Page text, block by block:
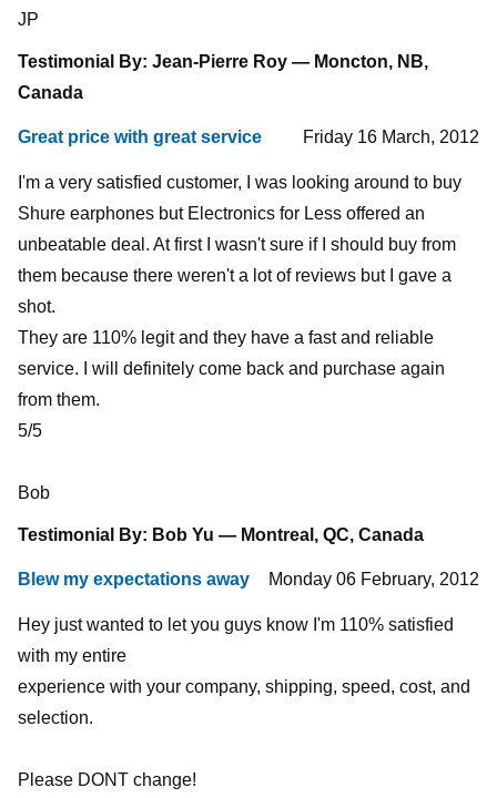
JP
Testimonial By: Jean-Pierre Roy — Moncton, NB,
Canada
Great price with great service Friday 16 March, 2012
I'm a very satisfied customer, I was looking around to buy
Shure earphones but Electronics for Less offered an
unbeatable deal. At first I wasn't sure if I should buy from
them because there weren't a lot of reviews but I gave a
shot.
They are 110% legit and they have a fast and reliable
service. I will definitely come back and purchase again
from them.
5/5
Bob
Testimonial By: Bob Yu — Montreal, QC, Canada
Blew my expectations away Monday 06 February, 2012
Hey just wanted to let you guys know I'm 110% satisfied
with my entire
experience with your company, shipping, speed, cost, and
selection.
Please DONT change!